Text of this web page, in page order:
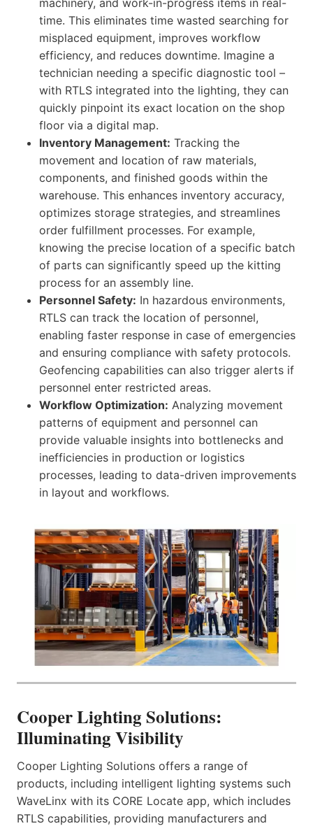
machinery, and work-in-progress items in real-
time. This eliminates time wasted searching for
misplaced equipment, improves workflow
efficiency, and reduces downtime. Imagine a
technician needing a specific diagnostic tool –
with RTLS integrated into the lighting, they can
quickly pinpoint its exact location on the shop
floor via a digital map.
Inventory Management: Tracking the
movement and location of raw materials,
components, and finished goods within the
warehouse. This enhances inventory accuracy,
optimizes storage strategies, and streamlines
order fulfillment processes. For example,
knowing the precise location of a specific batch
of parts can significantly speed up the kitting
process for an assembly line.
Personnel Safety: In hazardous environments,
RTLS can track the location of personnel,
enabling faster response in case of emergencies
and ensuring compliance with safety protocols.
Geofencing capabilities can also trigger alerts if
personnel enter restricted areas.
Workflow Optimization: Analyzing movement
patterns of equipment and personnel can
provide valuable insights into bottlenecks and
inefficiencies in production or logistics
processes, leading to data-driven improvements
in layout and workflows.
Cooper Lighting Solutions:
Illuminating Visibility
Cooper Lighting Solutions offers a range of
products, including intelligent lighting systems such
WaveLinx with its CORE Locate app, which includes
RTLS capabilities, providing manufacturers and